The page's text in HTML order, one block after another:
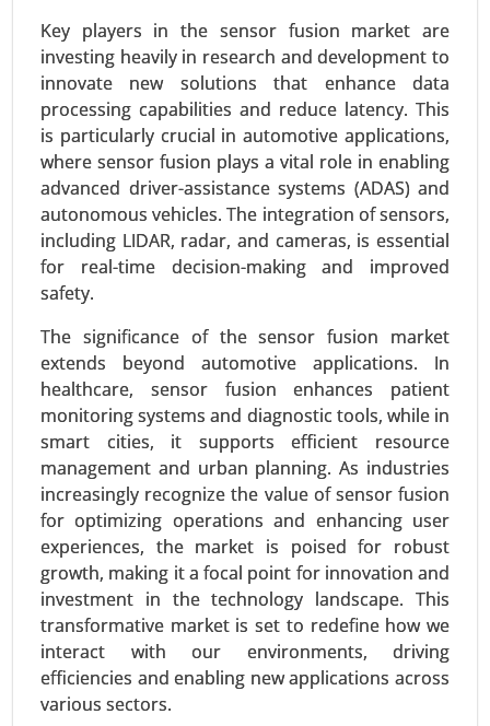
Key players in the sensor fusion market are
investing heavily in research and development to
innovate new solutions that enhance data
processing capabilities and reduce latency. This
is particularly crucial in automotive applications,
where sensor fusion plays a vital role in enabling
advanced driver-assistance systems (ADAS) and
autonomous vehicles. The integration of sensors,
including LIDAR, radar, and cameras, is essential
for real-time decision-making and improved
safety.
The significance of the sensor fusion market
extends beyond automotive applications. In
healthcare, sensor fusion enhances patient
monitoring systems and diagnostic tools, while in
smart cities, it supports efficient resource
management and urban planning. As industries
increasingly recognize the value of sensor fusion
for optimizing operations and enhancing user
experiences, the market is poised for robust
growth, making it a focal point for innovation and
investment in the technology landscape. This
transformative market is set to redefine how we
interact with our environments, driving
efficiencies and enabling new applications across
various sectors.
Inkjet Coders Market
24-Sep|No. of Pages: 290-340
Inkjet Coders Market, By Technology (Continuous
Inkjet (CIJ), Drop-on-Demand (DOD), Thermal
Inkjet (TIJ), By End-Use Industry (Food & Beverage,
Pharmaceuticals, Packaging, Electronics, Others)
- Global Growth Analysis 2024-2031.
Request For Sample|Buy Now |Read More
Vehicles Intelligence Battery Sensor
Market
24-Jan|No. of Pages: 250-340